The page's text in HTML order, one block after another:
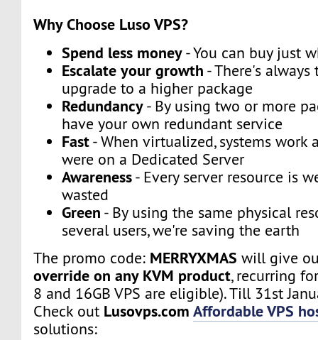
Why Choose Luso VPS?
Spend less money- You can buy just
Escalate your growth - There's
upgrade to a higher package
Redundancy- By using two or more
have your own redundant service
Fast- When virtualized, systems work
were on a Dedicated Server
Awareness- Every server resource is
wasted
Green - By using the same physical
several users, we're saving the earth
The promo code: MERRYXMAS will give
override on any KVM product, recurring
8 and 16GB VPS are eligible). Till 31st
Check out Lusovps.comAffordable VPS
solutions: